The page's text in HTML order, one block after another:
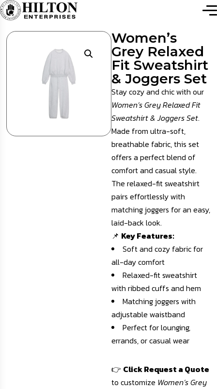
Women’s
Grey Relaxed
Fit Sweatshirt
& Joggers Set
Stay cozy and chic with our
Women’s Grey Relaxed Fit
Sweatshirt & Joggers Set.
Made from ultra-soft,
breathable fabric, this set
offers a perfect blend of
comfort and casual style.
The relaxed-fit sweatshirt
pairs effortlessly with
matching joggers for an easy,
laid-back look.
📌 Key Features:
Soft and cozy fabric for
all-day comfort
Relaxed-fit sweatshirt
with ribbed cuffs and hem
Matching joggers with
adjustable waistband
Perfect for lounging,
errands, or casual wear
👉 Click Request a Quote
to customize Women’s Grey